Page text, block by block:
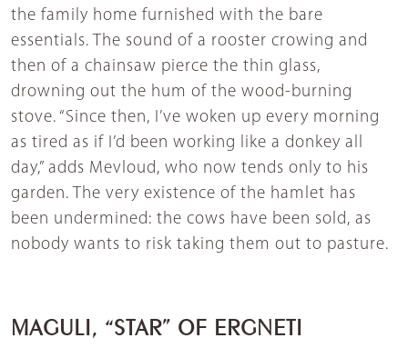
the family home furnished with the bare
essentials. The sound of a rooster crowing and
then of a chainsaw pierce the thin glass,
drowning out the hum of the wood-burning
stove. “Since then, I’ve woken up every morning
as tired as if I’d been working like a donkey all
day,” adds Mevloud, who now tends only to his
garden. The very existence of the hamlet has
been undermined: the cows have been sold, as
nobody wants to risk taking them out to pasture.
MAGULI, “STAR” OF ERGNETI